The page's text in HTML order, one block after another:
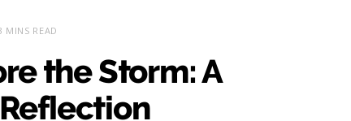
MINS READ
the Storm: A